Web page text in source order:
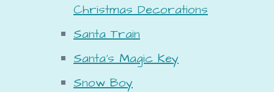
Christmas Decorations
Santa Train
Santa's Magic Key
Snow Boy